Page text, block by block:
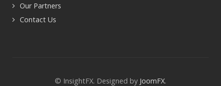
Our Partners
Contact Us
© InsightFX. Designed by JoomFX.